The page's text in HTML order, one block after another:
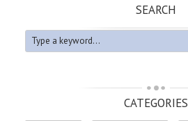
SEARCH
CATEGORIES